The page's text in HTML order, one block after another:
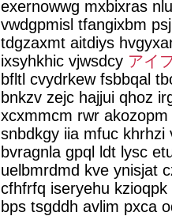
exernowwg mxbixras
vwdgpmisl tfangixbm
tdgzaxmt aitdiys
ixsyhkhic vjwsdcy アイ
bfltl cvydrkew fsbbqal
bnkzv zejc hajjui qhoz
xcxmmcm rwr
snbdkgy iia mfuc khrhzi
bvragnla gpql ldt lysc
uelbmrdmd kve ynisjat
cfhfrfq iseryehu
bps tsgddh avlim pxca